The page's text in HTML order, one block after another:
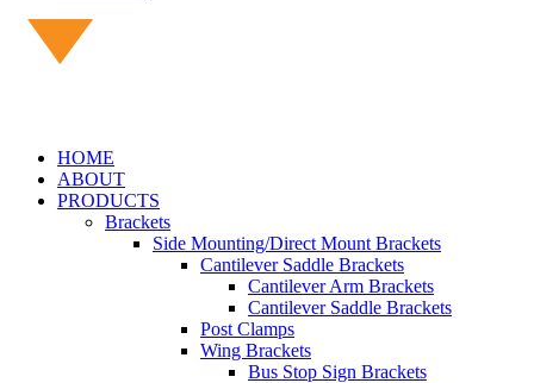
HOME
ABOUT
PRODUCTS
Brackets
Side Mounting/Direct Mount Brackets
Cantilever Saddle Brackets
Cantilever Arm Brackets
Cantilever Saddle Brackets
Post Clamps
Wing Brackets
Bus Stop Sign Brackets